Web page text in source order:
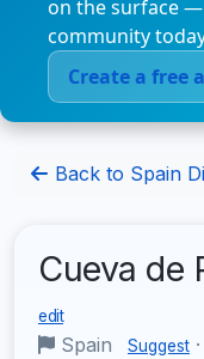
on the surface —
community
Create a free
Back to Spain
Cueva de
edit
Spain Suggest ·